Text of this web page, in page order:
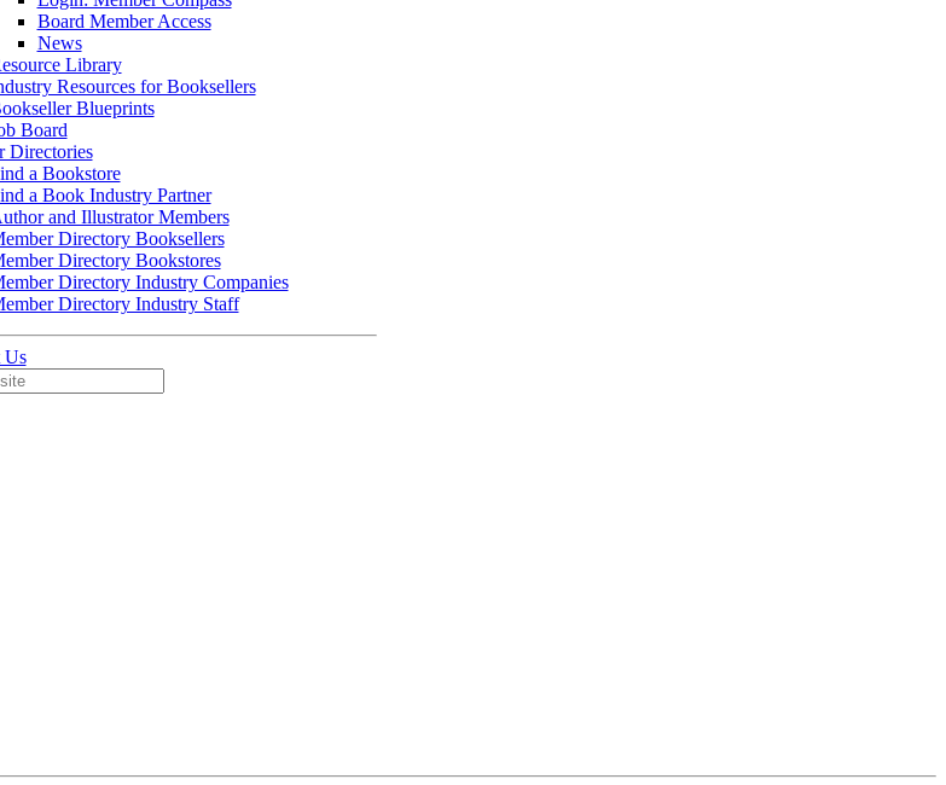
Board Member Access
News
Library
Resources for Booksellers
Blueprints
Board
Directories
a Bookstore
a Book Industry Partner
and Illustrator Members
Directory Booksellers
Directory Bookstores
Directory Industry Companies
Directory Industry Staff
Us